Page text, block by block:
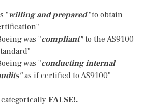
"willing and prepared"to obtain
was "compliant"to the AS9100
was "conducting internal
as if certified to AS9100"
categorically FALSE!.